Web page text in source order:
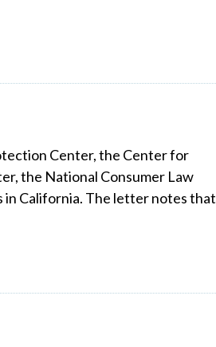
Center, the Center for
the National Consumer Law
in California. The letter notes that